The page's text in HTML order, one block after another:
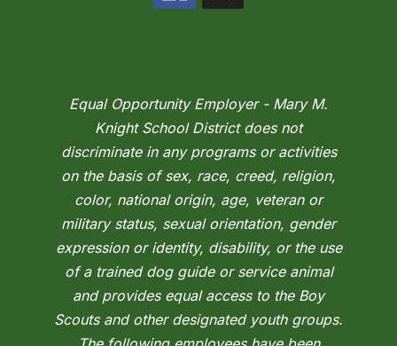
Equal Opportunity Employer - Mary M.
Knight School District does not
discriminate in any programs or activities
on the basis of sex, race, creed, religion,
color, national origin, age, veteran or
military status, sexual orientation, gender
expression or identity, disability, or the use
of a trained dog guide or service animal
and provides equal access to the Boy
Scouts and other designated youth groups.